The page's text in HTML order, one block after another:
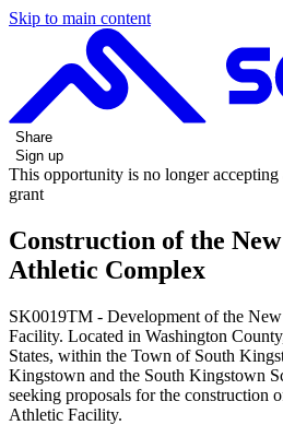
Skip to main content
Share
Sign up
This opportunity is no longer accepting
grant
Construction of the
Athletic Complex
SK0019TM - Development of the
Facility. Located in Washington
States, within the Town of South
Kingstown and the South Kingstown
seeking proposals for the construction
Athletic Facility.